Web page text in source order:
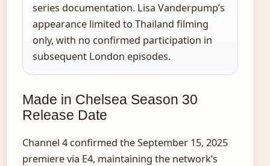
series documentation. Lisa Vanderpump’s
appearance limited to Thailand filming
only, with no confirmed participation in
subsequent London episodes.
Made in Chelsea Season 30
Release Date
Channel 4 confirmed the September 15, 2025
premiere via E4, maintaining the network’s